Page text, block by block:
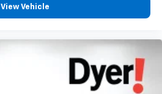
View Vehicle